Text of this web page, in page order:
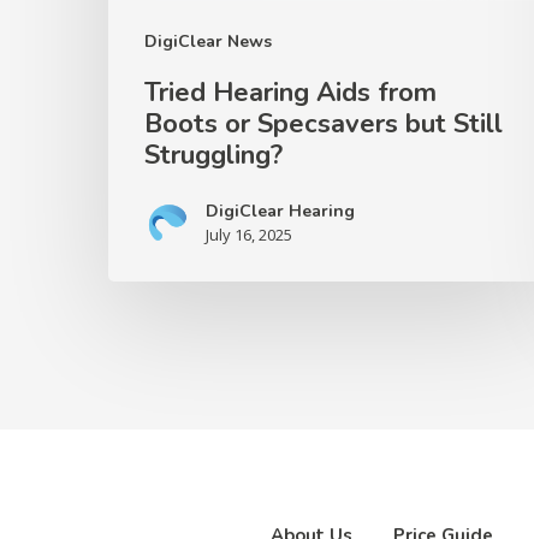
DigiClear News
Tried Hearing Aids from
Boots or Specsavers but Still
Struggling?
DigiClear Hearing
July 16, 2025